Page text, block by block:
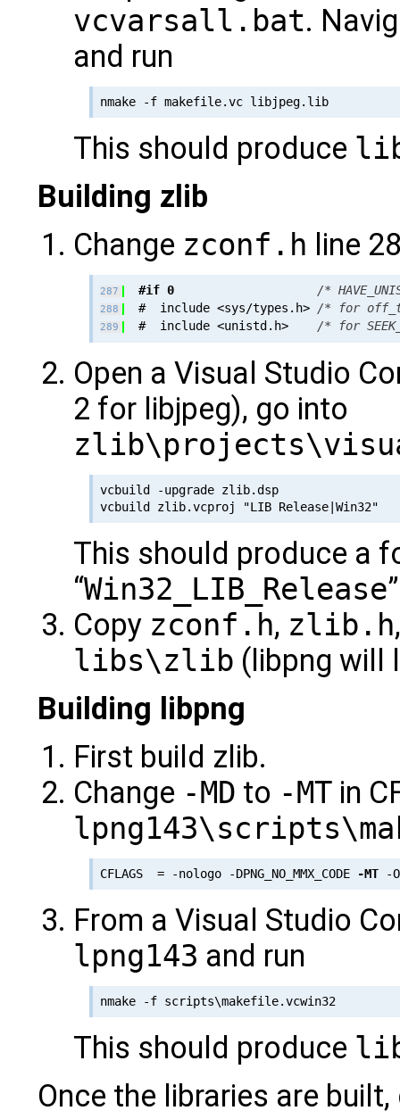
vcvarsall.bat.
and run
This should produce
Building zlib
Change zconf.h line
287 #if 0 /*
288
  #  include <sys/types.h>
/* for
289
  #  include <unistd.h>
/* for
Open a Visual Studio
2 for libjpeg), go into
vcbuild -upgrade zlib.dsp
This should produce a
“Win32_LIB_Release
Copy zconf.h, zlib.h
libs\zlib (libpng will
Building libpng
First build zlib.
Change -MD to -MT in
CFLAGS  = -nologo -DPNG_NO_MMX_CODE -MT
From a Visual Studio
lpng143 and run
This should produce
Once the libraries are built,